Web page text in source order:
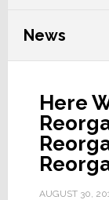
News
Here
AUGUST 30,